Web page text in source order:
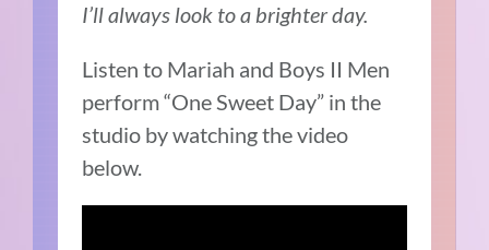
I’ll always look to a brighter day.
Listen to Mariah and Boys II Men
perform “One Sweet Day” in the
studio by watching the video
below.